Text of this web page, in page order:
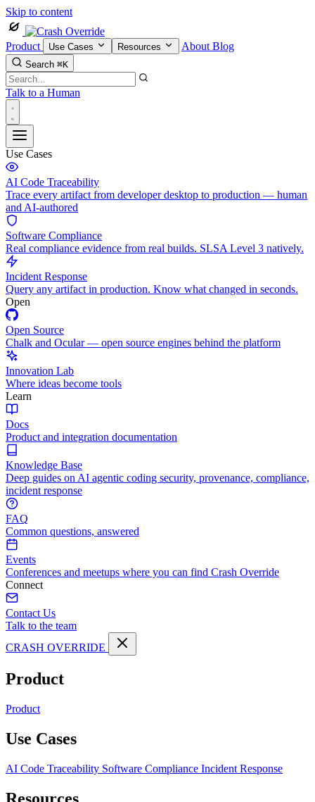
Skip to content
Product Use Cases Resources About Blog
Search ⌘K
Talk to a Human
Use Cases
AI Code Traceability
Trace every artifact from developer desktop to production — human
and AI-authored
Software Compliance
Real compliance evidence from real builds. SLSA Level 3 natively.
Incident Response
Query any artifact in production. Know what changed in seconds.
Open
Open Source
Chalk and Ocular — open source engines behind the platform
Innovation Lab
Where ideas become tools
Learn
Docs
Product and integration documentation
Knowledge Base
Deep guides on AI agentic coding security, provenance, compliance,
incident response
FAQ
Common questions, answered
Events
Conferences and meetups where you can find Crash Override
Connect
Contact Us
Talk to the team
CRASH OVERRIDE
Product
Product
Use Cases
AI Code Traceability Software Compliance Incident Response
Resources